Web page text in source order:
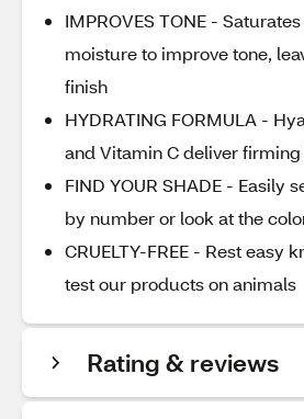
IMPROVES TONE -
moisture to improve tone,
finish
HYDRATING FORMULA -
and Vitamin C deliver
FIND YOUR SHADE - Easily
by number or look at the
CRUELTY-FREE - Rest easy
test our products on animals
Rating & reviews